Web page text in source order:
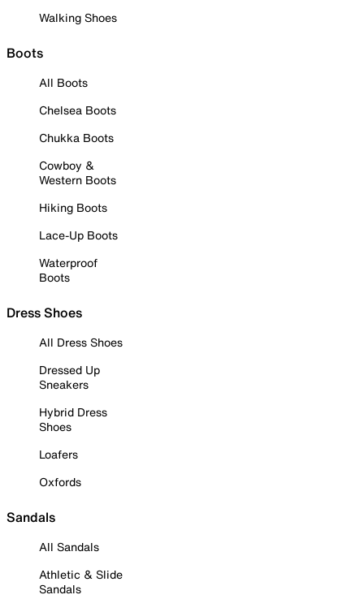
Walking Shoes
Boots
All Boots
Chelsea Boots
Chukka Boots
Cowboy &
Western Boots
Hiking Boots
Lace-Up Boots
Waterproof
Boots
Dress Shoes
All Dress Shoes
Dressed Up
Sneakers
Hybrid Dress
Shoes
Loafers
Oxfords
Sandals
All Sandals
Athletic & Slide
Sandals